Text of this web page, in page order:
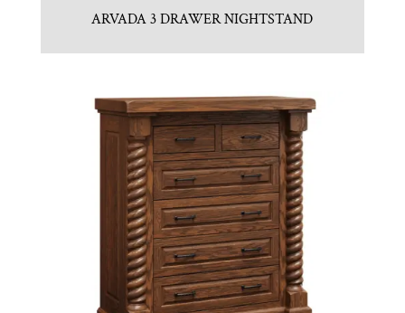
ARVADA 3 DRAWER NIGHTSTAND